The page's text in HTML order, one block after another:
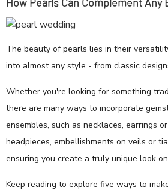
The beauty of pearls lies in their
into almost any style - from classic
Whether you're looking for something
there are many ways to incorporate
ensembles, such as necklaces, earrings
headpieces, embellishments on veils or
ensuring you create a truly unique look
Keep reading to explore five ways to